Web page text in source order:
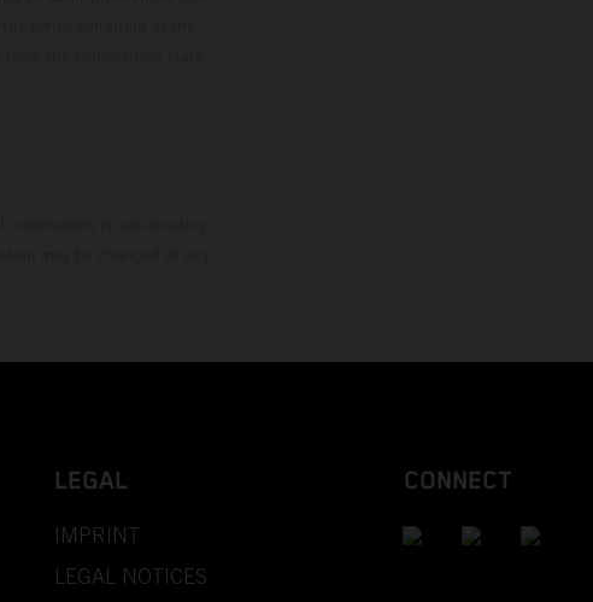
LEGAL
IMPRINT
LEGAL NOTICES
CONNECT